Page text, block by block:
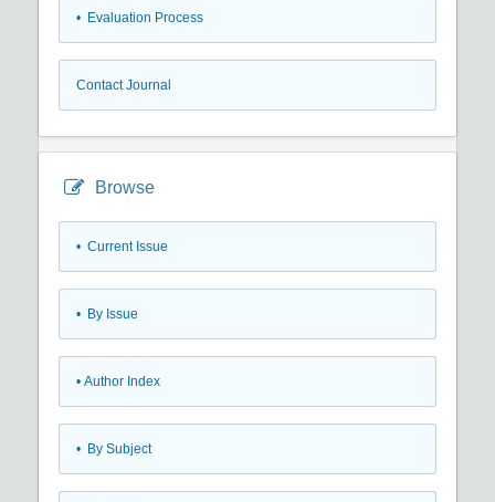
• Evaluation Process
Contact Journal
Browse
• Current Issue
• By Issue
• Author Index
• By Subject